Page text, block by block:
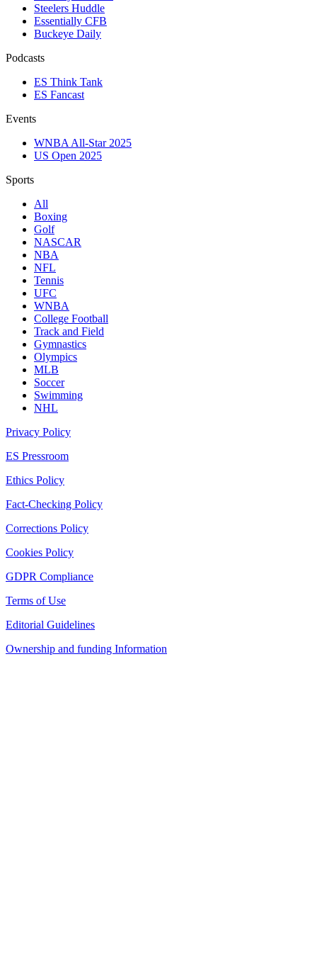
Steelers Huddle
Essentially CFB
Buckeye Daily
Podcasts
ES Think Tank
ES Fancast
Events
WNBA All-Star 2025
US Open 2025
Sports
All
Boxing
Golf
NASCAR
NBA
NFL
Tennis
UFC
WNBA
College Football
Track and Field
Gymnastics
Olympics
MLB
Soccer
Swimming
NHL
Privacy Policy
ES Pressroom
Ethics Policy
Fact-Checking Policy
Corrections Policy
Cookies Policy
GDPR Compliance
Terms of Use
Editorial Guidelines
Ownership and funding Information